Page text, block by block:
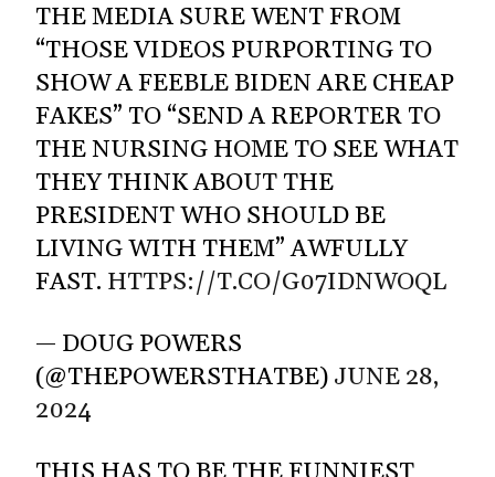
THE MEDIA SURE WENT FROM
“THOSE VIDEOS PURPORTING TO
SHOW A FEEBLE BIDEN ARE CHEAP
FAKES” TO “SEND A REPORTER TO
THE NURSING HOME TO SEE WHAT
THEY THINK ABOUT THE
PRESIDENT WHO SHOULD BE
LIVING WITH THEM” AWFULLY
FAST. HTTPS://T.CO/G07IDNWOQL
— DOUG POWERS
(@THEPOWERSTHATBE) JUNE 28,
2024